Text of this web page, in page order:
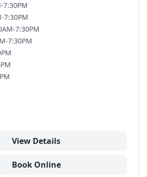
7:30PM
7:30PM
7:30PM
7:30PM
View Details
Book Online